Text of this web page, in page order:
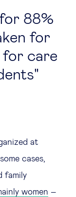
88%
for
for care
at
cases,
family
women –